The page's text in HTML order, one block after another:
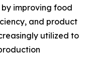
improving food
and product
utilized to